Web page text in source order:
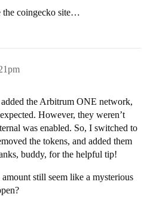
the coingecko site…
the Arbitrum ONE network,
However, they weren’t
was enabled. So, I switched to
the tokens, and added them
buddy, for the helpful tip!
still seem like a mysterious